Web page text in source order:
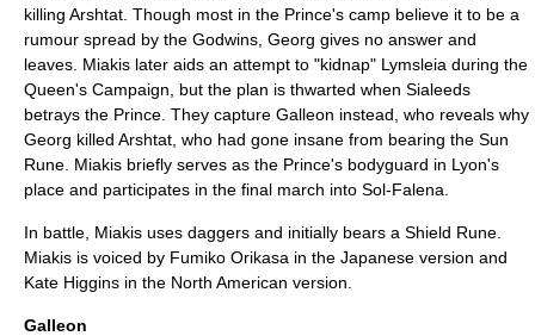
killing Arshtat. Though most in the Prince's camp believe it to be a
rumour spread by the Godwins, Georg gives no answer and
leaves. Miakis later aids an attempt to "kidnap" Lymsleia during the
Queen's Campaign, but the plan is thwarted when Sialeeds
betrays the Prince. They capture Galleon instead, who reveals why
Georg killed Arshtat, who had gone insane from bearing the Sun
Rune. Miakis briefly serves as the Prince's bodyguard in Lyon's
place and participates in the final march into Sol-Falena.
In battle, Miakis uses daggers and initially bears a Shield Rune.
Miakis is voiced by Fumiko Orikasa in the Japanese version and
Kate Higgins in the North American version.
Galleon